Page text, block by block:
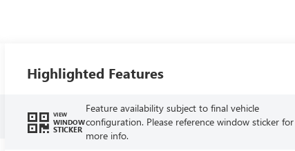
Highlighted Features
VIEW
WINDOW
STICKER
Feature availability subject to final vehicle
configuration. Please reference window sticker for
more info.